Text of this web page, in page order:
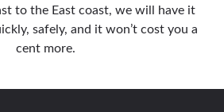
to the East coast, we will have it
safely, and it won’t cost you a
cent more.